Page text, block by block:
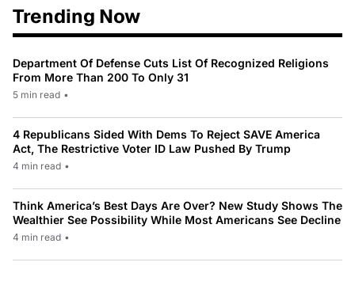
Trending Now
Department Of Defense Cuts List Of Recognized Religions
From More Than 200 To Only 31
5 min read •
4 Republicans Sided With Dems To Reject SAVE America
Act, The Restrictive Voter ID Law Pushed By Trump
4 min read •
Think America’s Best Days Are Over? New Study Shows The
Wealthier See Possibility While Most Americans See Decline
4 min read •